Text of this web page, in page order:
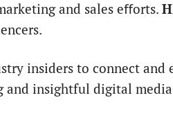
and sales eﬀorts.
insiders to connect and
insightful digital